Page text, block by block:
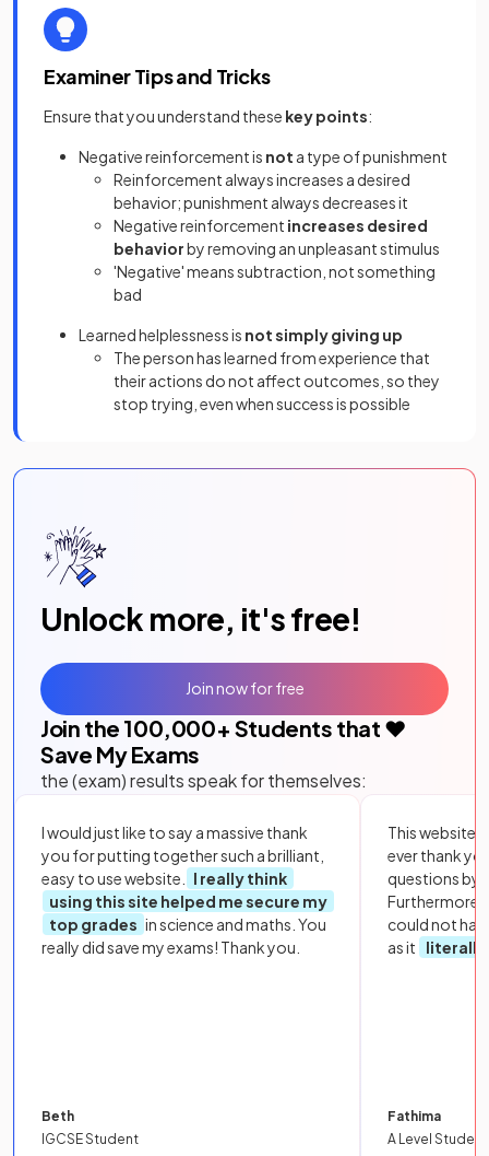
Examiner Tips and Tricks
Ensure that you understand these key points:
Negative reinforcement is not a type of punishment
Reinforcement always increases a desired
behavior; punishment always decreases it
Negative reinforcement increases desired
behaviorby removing an unpleasant stimulus
'Negative' means subtraction, not something
bad
Learned helplessness is not simply giving up
The person has learned from experience that
their actions do not affect outcomes, so they
stop trying, even when success is possible
Unlock more, it's free!
Join the 100,000+ Students that ❤️
Save My Exams
the (exam) results speak for themselves:
I would just like to say a massive thank
you for putting together such a brilliant,
easy to use website.
I really think
using this site helped me secure my
top grades in science and maths. You
really did save my exams! Thank you.
Beth
IGCSE Student
This website
ever thank
questions by
Furthermore,
could not
as it
literally
Fathima
A Level Student
Join now for free